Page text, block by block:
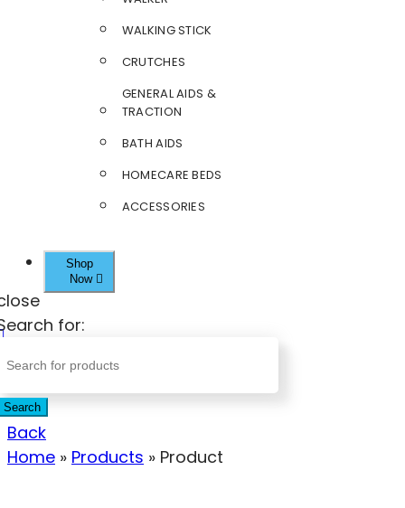
WALKING STICK
CRUTCHES
GENERAL AIDS &
TRACTION
BATH AIDS
HOMECARE BEDS
ACCESSORIES
Shop
Now
for:
Search
Back
Home » Products » Product